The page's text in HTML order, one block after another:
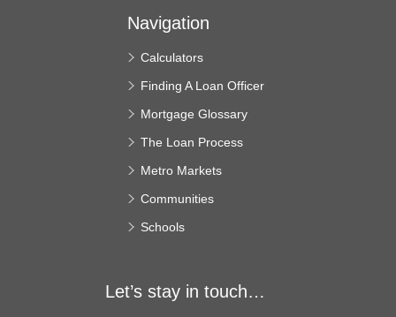
Navigation
Calculators
Finding A Loan Officer
Mortgage Glossary
The Loan Process
Metro Markets
Communities
Schools
Let’s stay in touch…